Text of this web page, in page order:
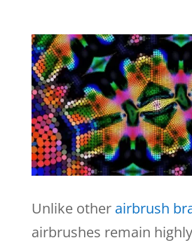
Unlike other airbrush
airbrushes remain